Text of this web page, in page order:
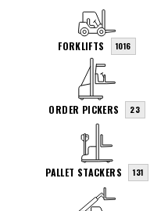
FORKLIFTS 1016
ORDER PICKERS 23
PALLET STACKERS 131